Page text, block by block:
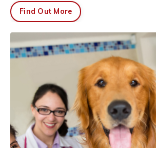
Find Out More